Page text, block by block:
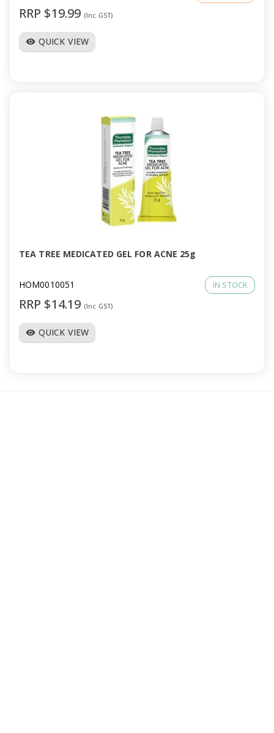
RRP $19.99 (Inc GST)
visibility QUICK VIEW
TEA TREE MEDICATED GEL FOR ACNE 25g
HOM0010051 IN STOCK
RRP $14.19 (Inc GST)
visibility QUICK VIEW